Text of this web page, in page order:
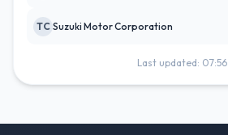
TC Suzuki Motor Corporation
Last updated: 07:56